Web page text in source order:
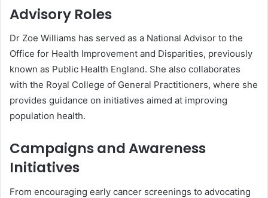
Advisory Roles
Dr Zoe Williams has served as a National Advisor to the
Office for Health Improvement and Disparities, previously
known as Public Health England. She also collaborates
with the Royal College of General Practitioners, where she
provides guidance on initiatives aimed at improving
population health.
Campaigns and Awareness
Initiatives
From encouraging early cancer screenings to advocating